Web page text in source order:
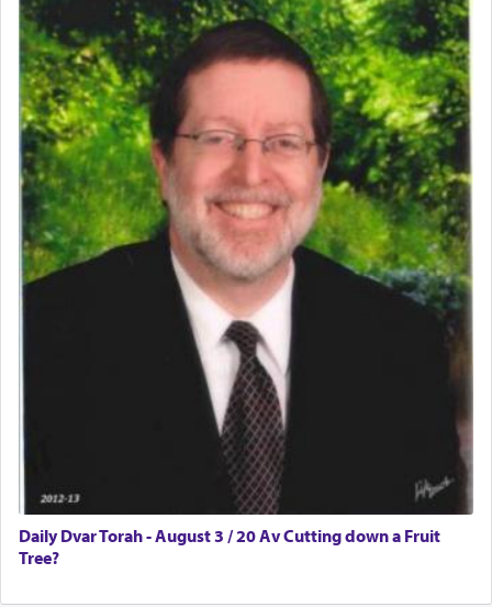
Daily Dvar Torah - August 3 / 20 Av Cutting down a Fruit
Tree?